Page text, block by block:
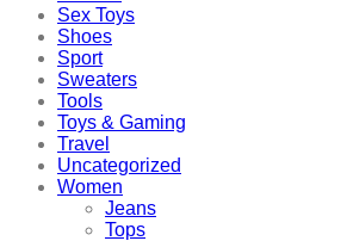
Sex Toys
Shoes
Sport
Sweaters
Tools
Toys & Gaming
Travel
Uncategorized
Women
Jeans
Tops